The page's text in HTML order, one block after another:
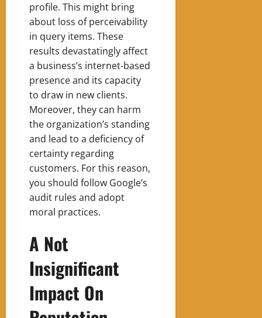
profile. This might bring
about loss of perceivability
in query items. These
results devastatingly affect
a business’s internet-based
presence and its capacity
to draw in new clients.
Moreover, they can harm
the organization’s standing
and lead to a deficiency of
certainty regarding
customers. For this reason,
you should follow Google’s
audit rules and adopt
moral practices.
A Not
Insignificant
Impact On